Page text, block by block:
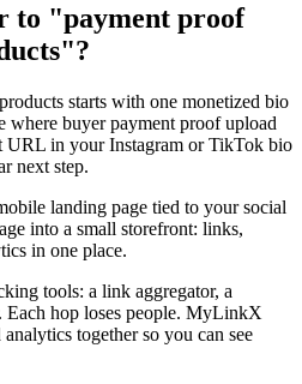
to "payment proof
starts with one monetized bio
where buyer payment proof upload
URL in your Instagram or TikTok bio
next step.
landing page tied to your social
into a small storefront: links,
in one place.
tools: a link aggregator, a
Each hop loses people. MyLinkX
together so you can see